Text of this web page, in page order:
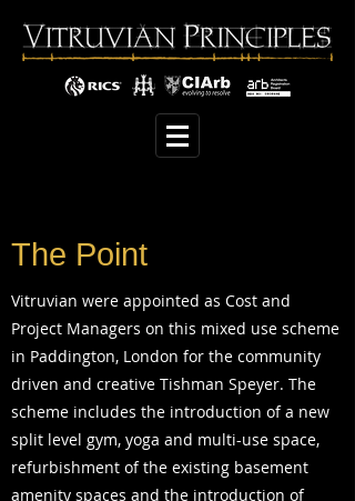
The Point
Vitruvian were appointed as Cost and
Project Managers on this mixed use scheme
in Paddington, London for the community
driven and creative Tishman Speyer. The
scheme includes the introduction of a new
split level gym, yoga and multi-use space,
refurbishment of the existing basement
amenity spaces and the introduction of